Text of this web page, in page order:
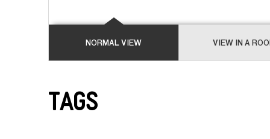
NORMAL VIEW VIEW IN A
Tags